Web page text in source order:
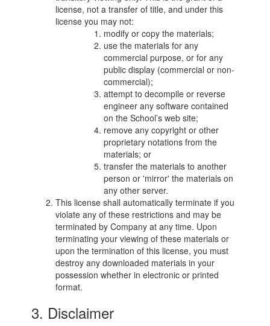
license, not a transfer of title, and under this
license you may not:
modify or copy the materials;
use the materials for any
commercial purpose, or for any
public display (commercial or non-
commercial);
attempt to decompile or reverse
engineer any software contained
on the School’s web site;
remove any copyright or other
proprietary notations from the
materials; or
transfer the materials to another
person or 'mirror' the materials on
any other server.
This license shall automatically terminate if you
violate any of these restrictions and may be
terminated by Company at any time. Upon
terminating your viewing of these materials or
upon the termination of this license, you must
destroy any downloaded materials in your
possession whether in electronic or printed
format.
3. Disclaimer